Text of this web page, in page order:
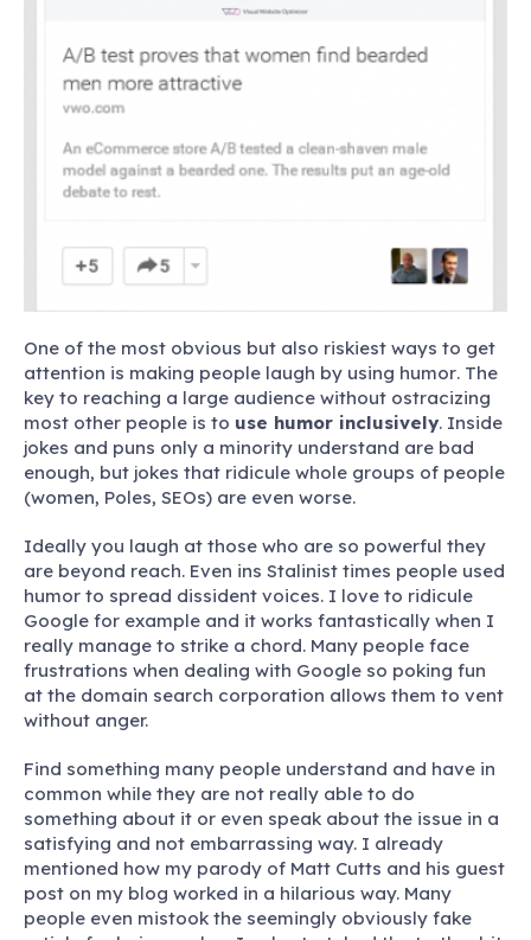
One of the most obvious but also riskiest ways to get
attention is making people laugh by using humor. The
key to reaching a large audience without ostracizing
most other people is to use humor inclusively. Inside
jokes and puns only a minority understand are bad
enough, but jokes that ridicule whole groups of people
(women, Poles, SEOs) are even worse.
Ideally you laugh at those who are so powerful they
are beyond reach. Even ins Stalinist times people used
humor to spread dissident voices. I love to ridicule
Google for example and it works fantastically when I
really manage to strike a chord. Many people face
frustrations when dealing with Google so poking fun
at the domain search corporation allows them to vent
without anger.
Find something many people understand and have in
common while they are not really able to do
something about it or even speak about the issue in a
satisfying and not embarrassing way. I already
mentioned how my parody of Matt Cutts and his guest
post on my blog worked in a hilarious way. Many
people even mistook the seemingly obviously fake